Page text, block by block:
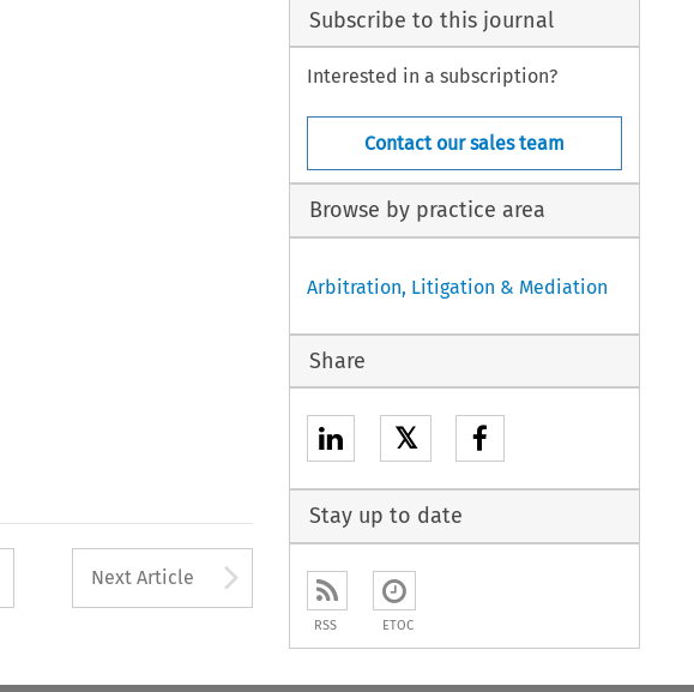
used to open the Previous Article
Next Article Arrow button used to
Subscribe to this journal
Interested in a subscription?
Contact our sales team
Browse by practice area
Arbitration, Litigation & Mediation
Share
𝕏
Stay up to date
RSS ETOC